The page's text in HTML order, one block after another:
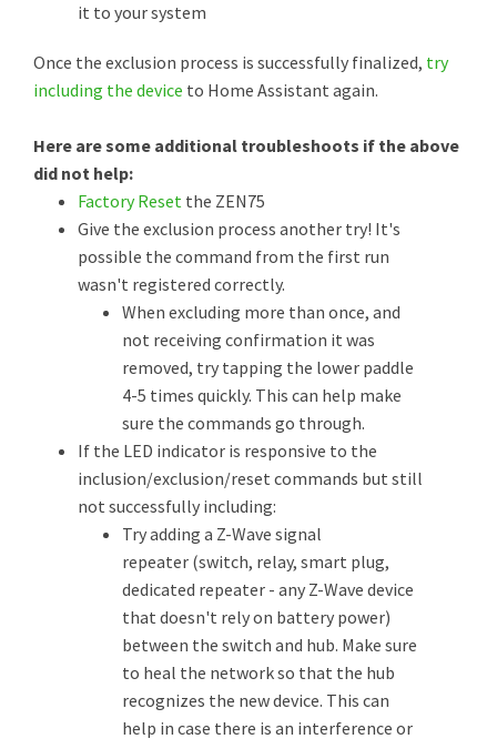
it to your system
Once the exclusion process is successfully finalized, try
including the device to Home Assistant again.
Here are some additional troubleshoots if the above
did not help:
Factory Reset the ZEN75
Give the exclusion process another try! It's
possible the command from the first run
wasn't registered correctly.
When excluding more than once, and
not receiving confirmation it was
removed, try tapping the lower paddle
4-5 times quickly. This can help make
sure the commands go through.
If the LED indicator is responsive to the
inclusion/exclusion/reset commands but still
not successfully including:
Try adding a Z-Wave signal
repeater (switch, relay, smart plug,
dedicated repeater - any Z-Wave device
that doesn't rely on battery power)
between the switch and hub. Make sure
to heal the network so that the hub
recognizes the new device. This can
help in case there is an interference or